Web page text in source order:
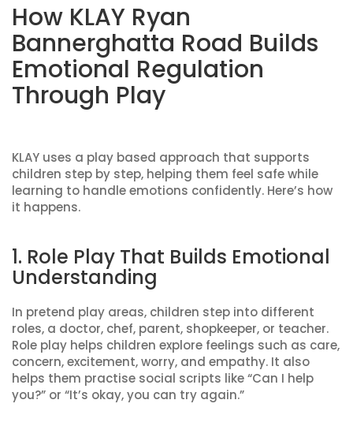
How KLAY Ryan
Bannerghatta Road Builds
Emotional Regulation
Through Play
KLAY uses a play based approach that supports
children step by step, helping them feel safe while
learning to handle emotions confidently. Here’s how
it happens.
1. Role Play That Builds Emotional
Understanding
In pretend play areas, children step into different
roles, a doctor, chef, parent, shopkeeper, or teacher.
Role play helps children explore feelings such as care,
concern, excitement, worry, and empathy. It also
helps them practise social scripts like “Can I help
you?” or “It’s okay, you can try again.”